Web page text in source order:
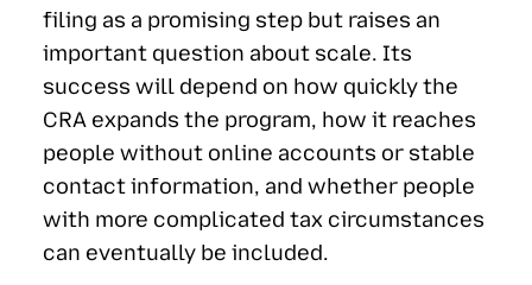
filing as a promising step but raises an
important question about scale. Its
success will depend on how quickly the
CRA expands the program, how it reaches
people without online accounts or stable
contact information, and whether people
with more complicated tax circumstances
can eventually be included.